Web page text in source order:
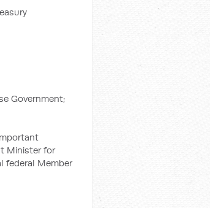
Government;
Minister for
federal Member